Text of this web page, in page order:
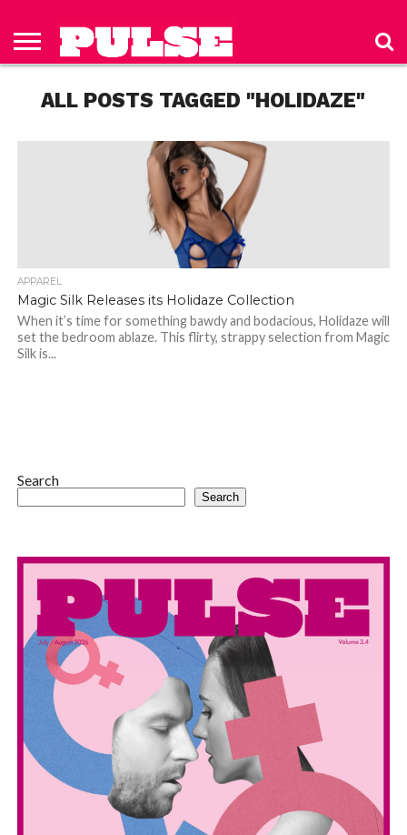
HOME
ISSUES
TO PULSE
MAGAZINE
US
POLICY
ALL POSTS TAGGED "HOLIDAZE"
APPAREL
Magic Silk Releases its Holidaze Collection
When it’s time for something bawdy and bodacious, Holidaze will
set the bedroom ablaze. This flirty, strappy selection from Magic
Silk is...
Search
Search